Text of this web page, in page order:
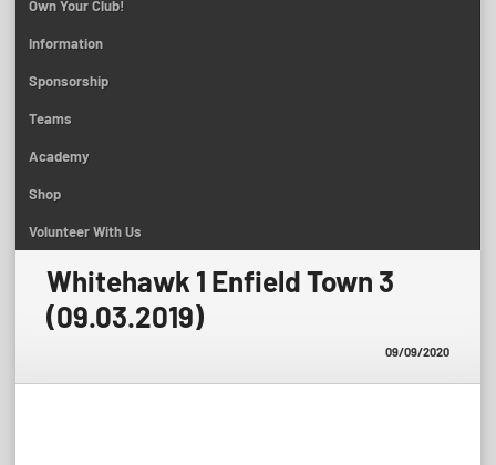
Own Your Club!
Information
Sponsorship
Teams
Academy
Shop
Volunteer With Us
Whitehawk 1 Enfield Town 3
(09.03.2019)
09/09/2020